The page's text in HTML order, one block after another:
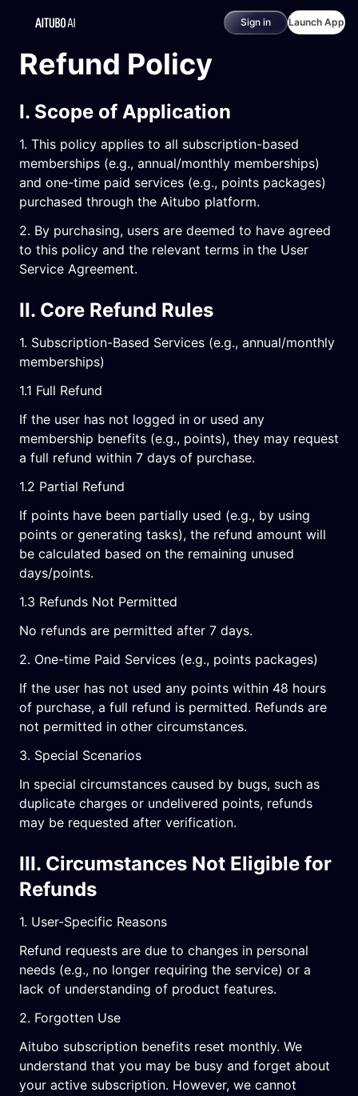
Sign in Launch App
Refund Policy
I. Scope of Application
1. This policy applies to all subscription-based
memberships (e.g., annual/monthly memberships)
and one-time paid services (e.g., points packages)
purchased through the Aitubo platform.
2. By purchasing, users are deemed to have agreed
to this policy and the relevant terms in the User
Service Agreement.
II. Core Refund Rules
1. Subscription-Based Services (e.g., annual/monthly
memberships)
1.1 Full Refund
If the user has not logged in or used any
membership benefits (e.g., points), they may request
a full refund within 7 days of purchase.
1.2 Partial Refund
If points have been partially used (e.g., by using
points or generating tasks), the refund amount will
be calculated based on the remaining unused
days/points.
1.3 Refunds Not Permitted
No refunds are permitted after 7 days.
2. One-time Paid Services (e.g., points packages)
If the user has not used any points within 48 hours
of purchase, a full refund is permitted. Refunds are
not permitted in other circumstances.
3. Special Scenarios
In special circumstances caused by bugs, such as
duplicate charges or undelivered points, refunds
may be requested after verification.
III. Circumstances Not Eligible for
Refunds
1. User-Specific Reasons
Refund requests are due to changes in personal
needs (e.g., no longer requiring the service) or a
lack of understanding of product features.
2. Forgotten Use
Aitubo subscription benefits reset monthly. We
understand that you may be busy and forget about
your active subscription. However, we cannot